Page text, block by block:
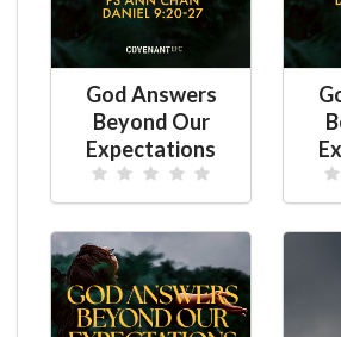
God Answers
Beyond Our
Expectations